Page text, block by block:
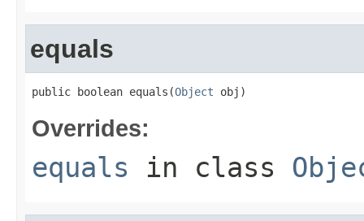
equals
public boolean equals(Object obj)
Overrides:
equals in class